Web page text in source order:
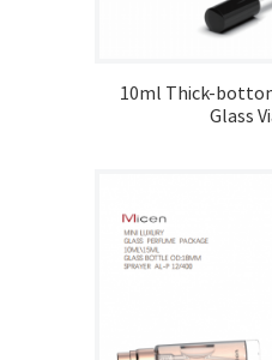
10ml Thick-
Glass